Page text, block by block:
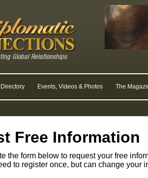
Events, Videos & Photos The
Free Information
the form below to request your free
to register once, but can change your